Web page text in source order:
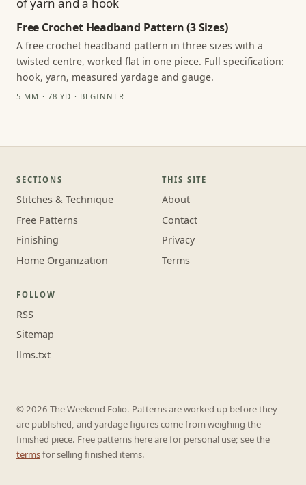
Free Crochet Headband Pattern (3 Sizes)
A free crochet headband pattern in three sizes with a
twisted centre, worked flat in one piece. Full specification:
hook, yarn, measured yardage and gauge.
5 MM · 78 YD · BEGINNER
SECTIONS
Stitches & Technique
Free Patterns
Finishing
Home Organization
THIS SITE
About
Contact
Privacy
Terms
FOLLOW
RSS
Sitemap
llms.txt
© 2026 The Weekend Folio. Patterns are worked up before they
are published, and yardage figures come from weighing the
finished piece. Free patterns here are for personal use; see the
termsfor selling finished items.